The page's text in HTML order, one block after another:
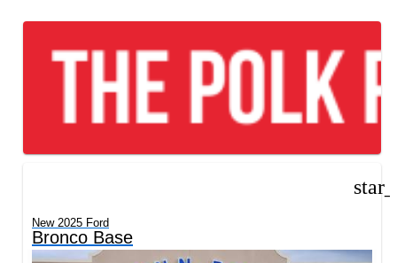
New 2025 Ford
Bronco Base